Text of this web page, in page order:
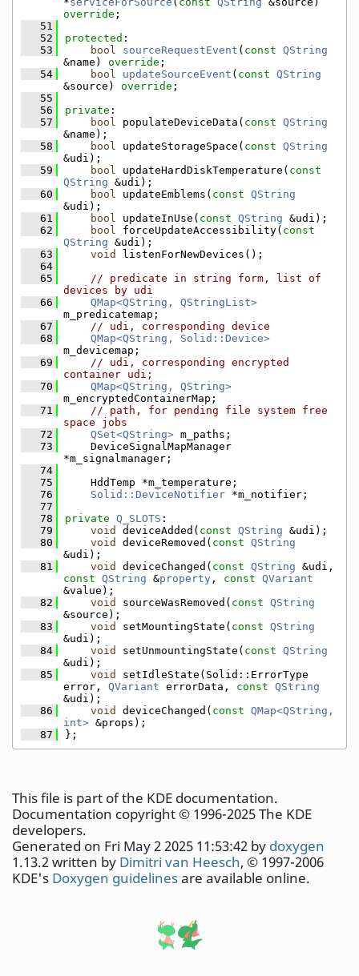
override ;
   51
   52
protected :
   53
bool sourceRequestEvent ( const QString
&name) override ;
   54
bool updateSourceEvent ( const QString
&source) override ;
   55
   56
private :
   57
bool populateDeviceData( const QString
&name);
   58
bool updateStorageSpace( const QString
&udi);
   59
bool updateHardDiskTemperature( const
QString &udi);
   60
bool updateEmblems( const QString
&udi);
   61
bool updateInUse( const QString &udi);
   62
bool forceUpdateAccessibility( const
QString &udi);
   63
void
listenForNewDevices();
   64
   65
// predicate in string form, list of
devices by udi
   66
QMap<QString, QStringList>
m_predicatemap;
   67
// udi, corresponding device
   68
QMap<QString, Solid::Device>
m_devicemap;
   69
// udi, corresponding encrypted
container udi;
   70
QMap<QString, QString>
m_encryptedContainerMap;
   71
// path, for pending file system free
space jobs
   72
QSet<QString> m_paths;
   73
    DeviceSignalMapManager
*m_signalmanager;
   74
   75
    HddTemp *m_temperature;
   76
Solid::DeviceNotifier *m_notifier;
   77
   78
private Q_SLOTS :
   79
void deviceAdded( const QString &udi);
   80
void deviceRemoved( const QString
&udi);
   81
void deviceChanged( const QString
const QString &property , const QVariant
&value);
   82
void sourceWasRemoved( const QString
&source);
   83
void setMountingState( const QString
&udi);
   84
void setUnmountingState( const QString
&udi);
   85
void
setIdleState(Solid::ErrorType
error, QVariant errorData, const QString
&udi);
   86
void deviceChanged( const QMap<QString,
int> &props);
   87
};
This file is part of the KDE documentation.
Documentation copyright © 1996-2025 The KDE
developers.
Generated on Fri May 2 2025 11:53:42 by doxygen
1.13.2 written by Dimitri van Heesch, © 1997-2006
KDE's Doxygen guidelinesare available online.